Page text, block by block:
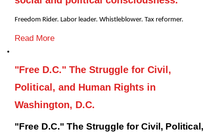
Freedom Rider. Labor leader. Whistleblower. Tax reformer.
Read More
"Free D.C." The Struggle for Civil,
Political, and Human Rights in
Washington, D.C.
"Free D.C." The Struggle for Civil, Political,